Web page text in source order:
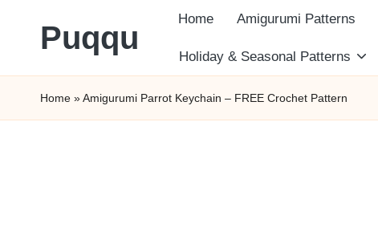
to
content
Puqqu
FREE
Amigurumi
Home Amigurumi Patterns
Holiday & Seasonal Patterns
Home »Amigurumi Parrot Keychain – FREE Crochet Pattern